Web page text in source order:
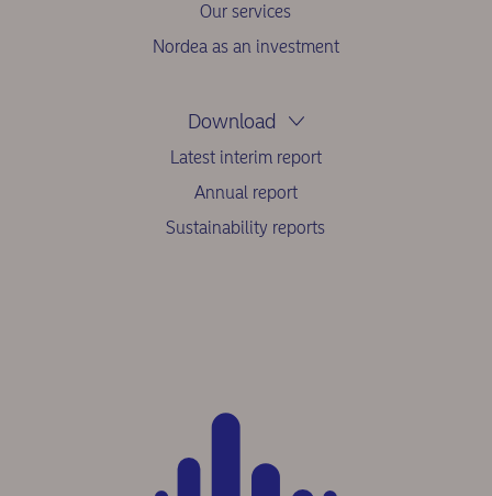
Our services
Nordea as an investment
Download
Latest interim report
Annual report
Sustainability reports